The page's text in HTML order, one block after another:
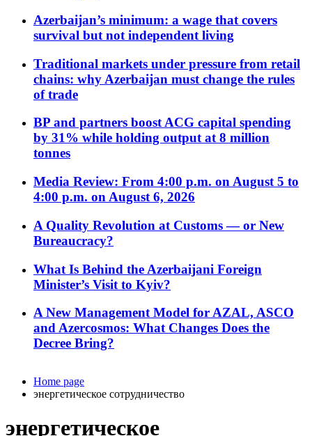
Azerbaijan’s minimum: a wage that covers
survival but not independent living
Traditional markets under pressure from retail
chains: why Azerbaijan must change the rules
of trade
BP and partners boost ACG capital spending
by 31% while holding output at 8 million
tonnes
Media Review: From 4:00 p.m. on August 5 to
4:00 p.m. on August 6, 2026
A Quality Revolution at Customs — or New
Bureaucracy?
What Is Behind the Azerbaijani Foreign
Minister’s Visit to Kyiv?
A New Management Model for AZAL, ASCO
and Azercosmos: What Changes Does the
Decree Bring?
Home page
энергетическое сотрудничество
энергетическое